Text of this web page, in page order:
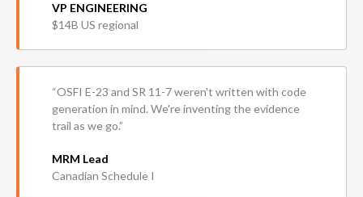
VP ENGINEERING
$14B US regional
“OSFI E-23 and SR 11-7 weren't written with code
generation in mind. We're inventing the evidence
trail as we go.”
MRM Lead
Canadian Schedule I